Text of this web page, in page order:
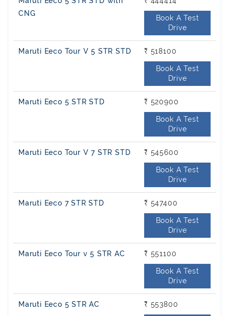
CNG
Book A Test
Drive
Maruti Eeco Tour V 5 STR STD ₹ 518100
Book A Test
Drive
Maruti Eeco 5 STR STD ₹ 520900
Book A Test
Drive
Maruti Eeco Tour V 7 STR STD ₹ 545600
Book A Test
Drive
Maruti Eeco 7 STR STD ₹ 547400
Book A Test
Drive
Maruti Eeco Tour v 5 STR AC ₹ 551100
Book A Test
Drive
Maruti Eeco 5 STR AC ₹ 553800